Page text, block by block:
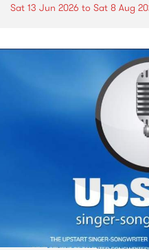
Sat 13 Jun 2026 to Sat 8 Aug